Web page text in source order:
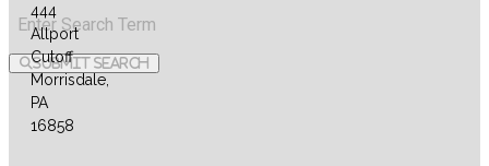
X
RSS
Feed
Submit Search
444
Allport
Cutoff
Morrisdale,
PA
16858